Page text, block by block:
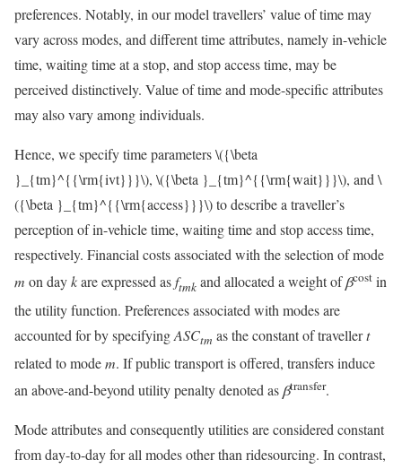
preferences. Notably, in our model travellers’ value of time may
vary across modes, and different time attributes, namely in-vehicle
time, waiting time at a stop, and stop access time, may be
perceived distinctively. Value of time and mode-specific attributes
may also vary among individuals.
Hence, we specify time parameters\({\beta
}_{tm}^{{\rm{ivt}}}\), \({\beta }_{tm}^{{\rm{wait}}}\), and\
({\beta }_{tm}^{{\rm{access}}}\)to describe a traveller’s
perception of in-vehicle time, waiting time and stop access time,
respectively. Financial costs associated with the selection of mode
m on daykare expressed asftmk and allocated a weight ofβcost in
the utility function. Preferences associated with modes are
accounted for by specifyingASCtm as the constant of travellert
related to modem. If public transport is offered, transfers induce
an above-and-beyond utility penalty denoted asβtransfer.
Mode attributes and consequently utilities are considered constant
from day-to-day for all modes other than ridesourcing. In contrast,